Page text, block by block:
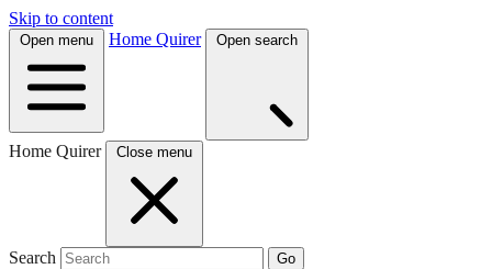
Skip to content
Open menu Home Quirer Open search
Home Quirer Close menu
Search Go